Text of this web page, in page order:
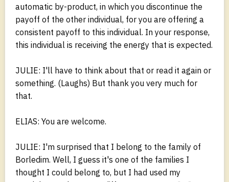
automatic by-product, in which you discontinue the
payoff of the other individual, for you are offering a
consistent payoff to this individual. In your response,
this individual is receiving the energy that is expected.
JULIE: I'll have to think about that or read it again or
something. (Laughs) But thank you very much for
that.
ELIAS: You are welcome.
JULIE: I'm surprised that I belong to the family of
Borledim. Well, I guess it's one of the families I
thought I could belong to, but I had used my